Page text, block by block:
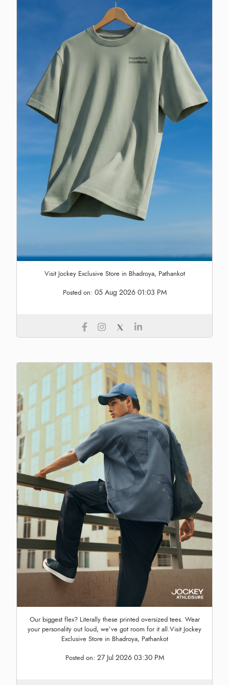
Visit Jockey Exclusive Store in Bhadroya, Pathankot
Posted on: 05 Aug 2026 01:03 PM
Our biggest flex? Literally these printed oversized tees. Wear
your personality out loud, we’ve got room for it all.Visit Jockey
Exclusive Store in Bhadroya, Pathankot
Posted on: 27 Jul 2026 03:30 PM